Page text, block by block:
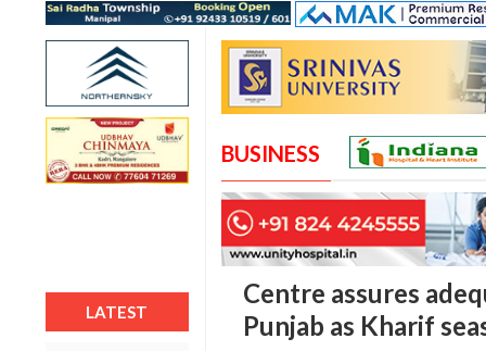
LATEST
BUSINESS
Centre assures
Punjab as Kharif